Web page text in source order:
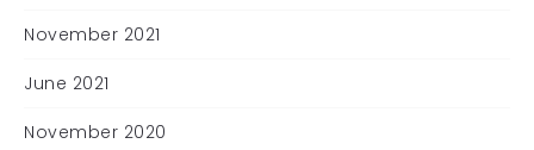
November 2021
June 2021
November 2020